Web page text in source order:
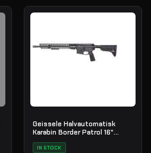
Geissele Halvautomatisk
Karabin Border Patrol 16"
5.56MM - Black
IN STOCK